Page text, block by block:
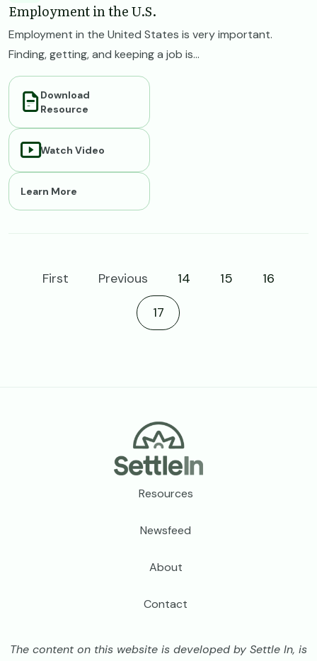
Employment in the U.S.
Employment in the United States is very important.
Finding, getting, and keeping a job is...
Download
Resource
Watch Video
Learn More
First Previous 14 15
16
Current page
17
Resources
Newsfeed
About
Contact
The content on this website is developed by Settle In, is